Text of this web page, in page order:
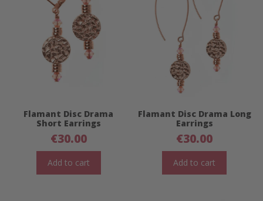
Flamant Disc Drama
Short Earrings
€30.00
Add to cart
Flamant Disc Drama Long
Earrings
€30.00
Add to cart